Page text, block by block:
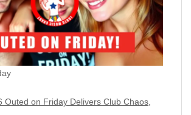
Outed on Friday Delivers Club Chaos,